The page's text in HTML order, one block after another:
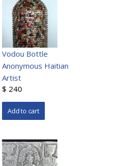
Vodou Bottle
Anonymous Haitian
Artist
$ 240